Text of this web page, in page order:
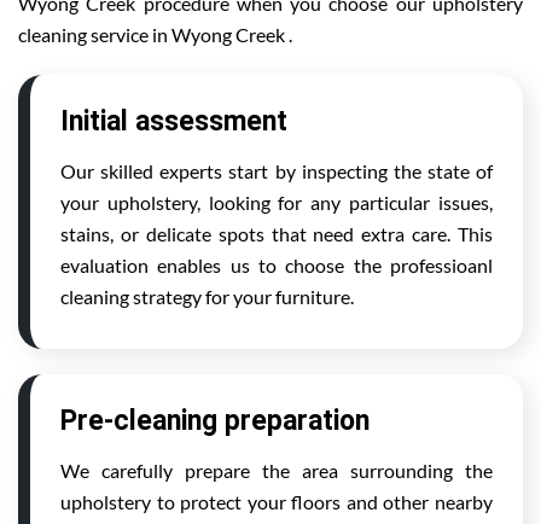
cleaning service in Wyong Creek .
Initial assessment
Our skilled experts start by inspecting the state of
your upholstery, looking for any particular issues,
stains, or delicate spots that need extra care. This
evaluation enables us to choose the professioanl
cleaning strategy for your furniture.
Pre-cleaning preparation
We carefully prepare the area surrounding the
upholstery to protect your floors and other nearby